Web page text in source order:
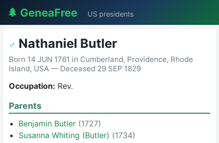
🌲 GeneaFree US presidents
♂ Nathaniel Butler
Born 14 JUN 1761 in Cumberland, Providence, Rhode
Island, USA — Deceased 29 SEP 1829
Occupation: Rev.
Parents
Benjamin Butler (1727)
Susanna Whiting (Butler) (1734)